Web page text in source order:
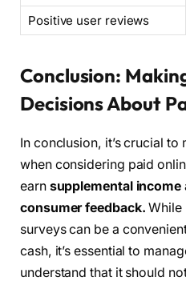
Positive user reviews
Conclusion:
Decisions About
In conclusion, it’s crucial to
when considering paid
earn supplemental income
consumer feedback. While
surveys can be a
cash, it’s essential to
understand that it should